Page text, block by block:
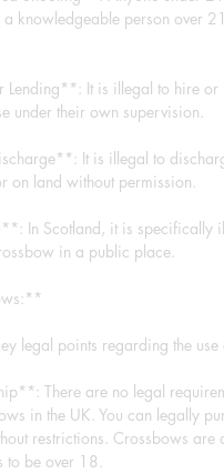
a knowledgeable person over
It is illegal to hire or
under their own supervision.
It is illegal to
on land without permission.
In Scotland, it is specifically
in a public place.
legal points regarding the
There are no legal
in the UK. You can legally
restrictions. Crossbows are
to be over 18.